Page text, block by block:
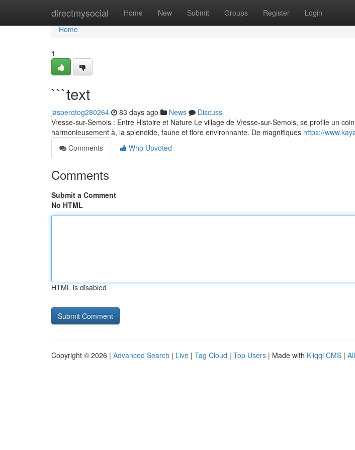
directmysocial Home New Submit Groups Register Login
Home
Home
1
```text
jasperqtog280264 83 days ago News
Discuss
Vresse-sur-Semois : Entre Histoire et Nature Le village de Vresse-sur-Semois, se profile un
harmonieusement à, la splendide, faune et flore environnante. De magnifiques https://
Comments
Who Upvoted
Comments
Submit a Comment
No HTML
HTML is disabled
Copyright © 2026 | Advanced Search | Live | Tag Cloud | Top Users | Made with Kliqqi CMS |